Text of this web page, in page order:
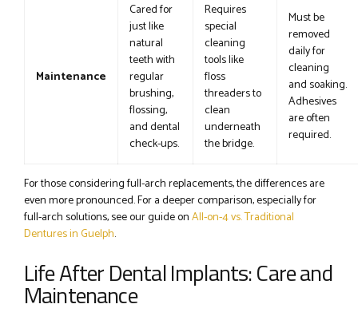
Maintenance
Cared for
just like
natural
teeth with
regular
brushing,
flossing,
and dental
check-ups.
Requires
special
cleaning
tools like
floss
threaders to
clean
underneath
the bridge.
Must be
removed
daily for
cleaning
and soaking.
Adhesives
are often
required.
For those considering full-arch replacements, the differences are
even more pronounced. For a deeper comparison, especially for
full-arch solutions, see our guide onAll-on-4 vs. Traditional
Dentures in Guelph.
Life After Dental Implants: Care and
Maintenance